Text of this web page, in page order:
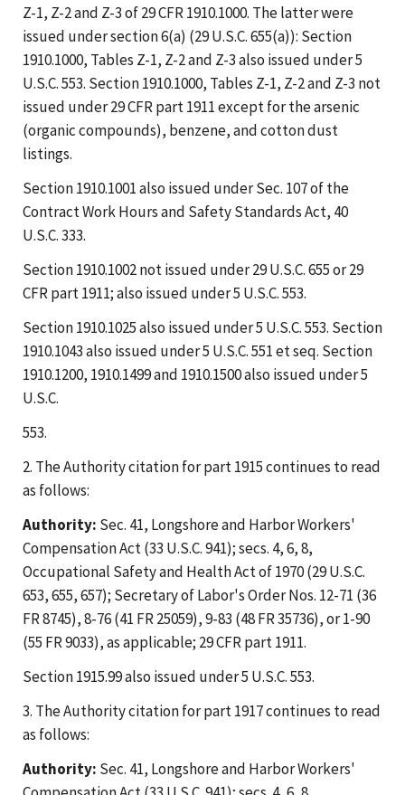
Z-1, Z-2 and Z-3 of 29 CFR 1910.1000. The latter were
issued under section 6(a) (29 U.S.C. 655(a)): Section
1910.1000, Tables Z-1, Z-2 and Z-3 also issued under 5
U.S.C. 553. Section 1910.1000, Tables Z-1, Z-2 and Z-3 not
issued under 29 CFR part 1911 except for the arsenic
(organic compounds), benzene, and cotton dust
listings.
Section 1910.1001 also issued under Sec. 107 of the
Contract Work Hours and Safety Standards Act, 40
U.S.C. 333.
Section 1910.1002 not issued under 29 U.S.C. 655 or 29
CFR part 1911; also issued under 5 U.S.C. 553.
Section 1910.1025 also issued under 5 U.S.C. 553. Section
1910.1043 also issued under 5 U.S.C. 551 et seq. Section
1910.1200, 1910.1499 and 1910.1500 also issued under 5
U.S.C.
553.
2. The Authority citation for part 1915 continues to read
as follows:
Authority: Sec. 41, Longshore and Harbor Workers'
Compensation Act (33 U.S.C. 941); secs. 4, 6, 8,
Occupational Safety and Health Act of 1970 (29 U.S.C.
653, 655, 657); Secretary of Labor's Order Nos. 12-71 (36
FR 8745), 8-76 (41 FR 25059), 9-83 (48 FR 35736), or 1-90
(55 FR 9033), as applicable; 29 CFR part 1911.
Section 1915.99 also issued under 5 U.S.C. 553.
3. The Authority citation for part 1917 continues to read
as follows:
Authority: Sec. 41, Longshore and Harbor Workers'